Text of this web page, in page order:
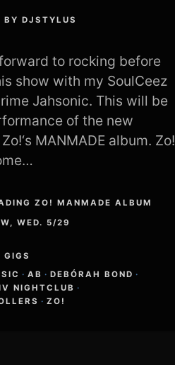
BYDJSTYLUS
to rocking before
show with my SoulCeez
Jahsonic. This will be
of the new
MANMADE album. Zo!
ZO! MANMADE ALBUM
WED. 5/29
GIGS
· AB · DEBÓRAH BOND ·
NIGHTCLUB ·
· ZO!